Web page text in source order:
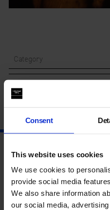
Consent
This website uses cookies
We use cookies to
provide social media
We also share information
our social media,
Category
Year